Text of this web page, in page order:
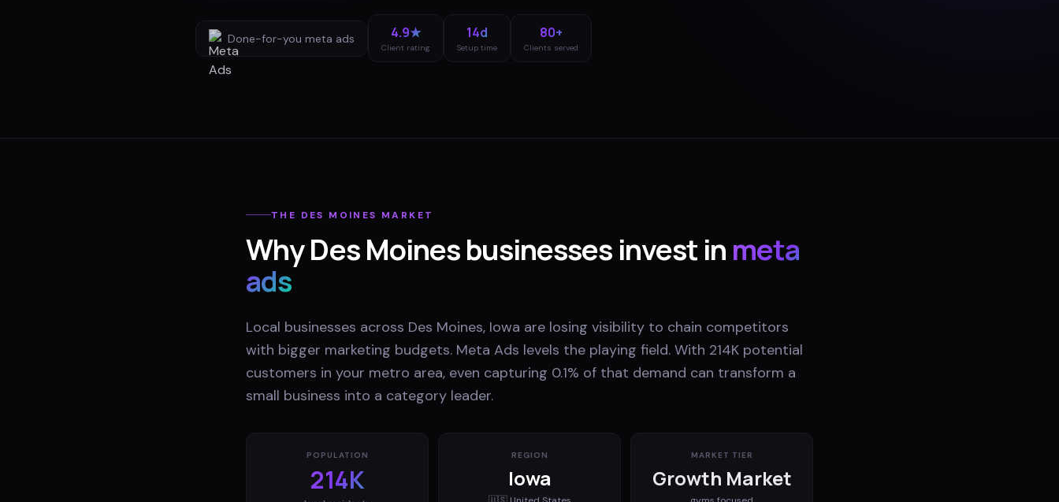
Done-for-you meta ads 4.9★
Client rating
14d
Setup time
80+
Clients served
THE DES MOINES MARKET
WhyDes Moinesbusinesses invest in meta
ads
Local businesses across Des Moines, Iowa are losing visibility to chain competitors
with bigger marketing budgets. Meta Ads levels the playing field. With 214K potential
customers in your metro area, even capturing 0.1% of that demand can transform a
small business into a category leader.
POPULATION
214K
REGION
Iowa
MARKET TIER
Growth Market